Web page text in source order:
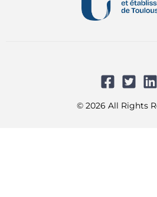
© 2026 All Rights